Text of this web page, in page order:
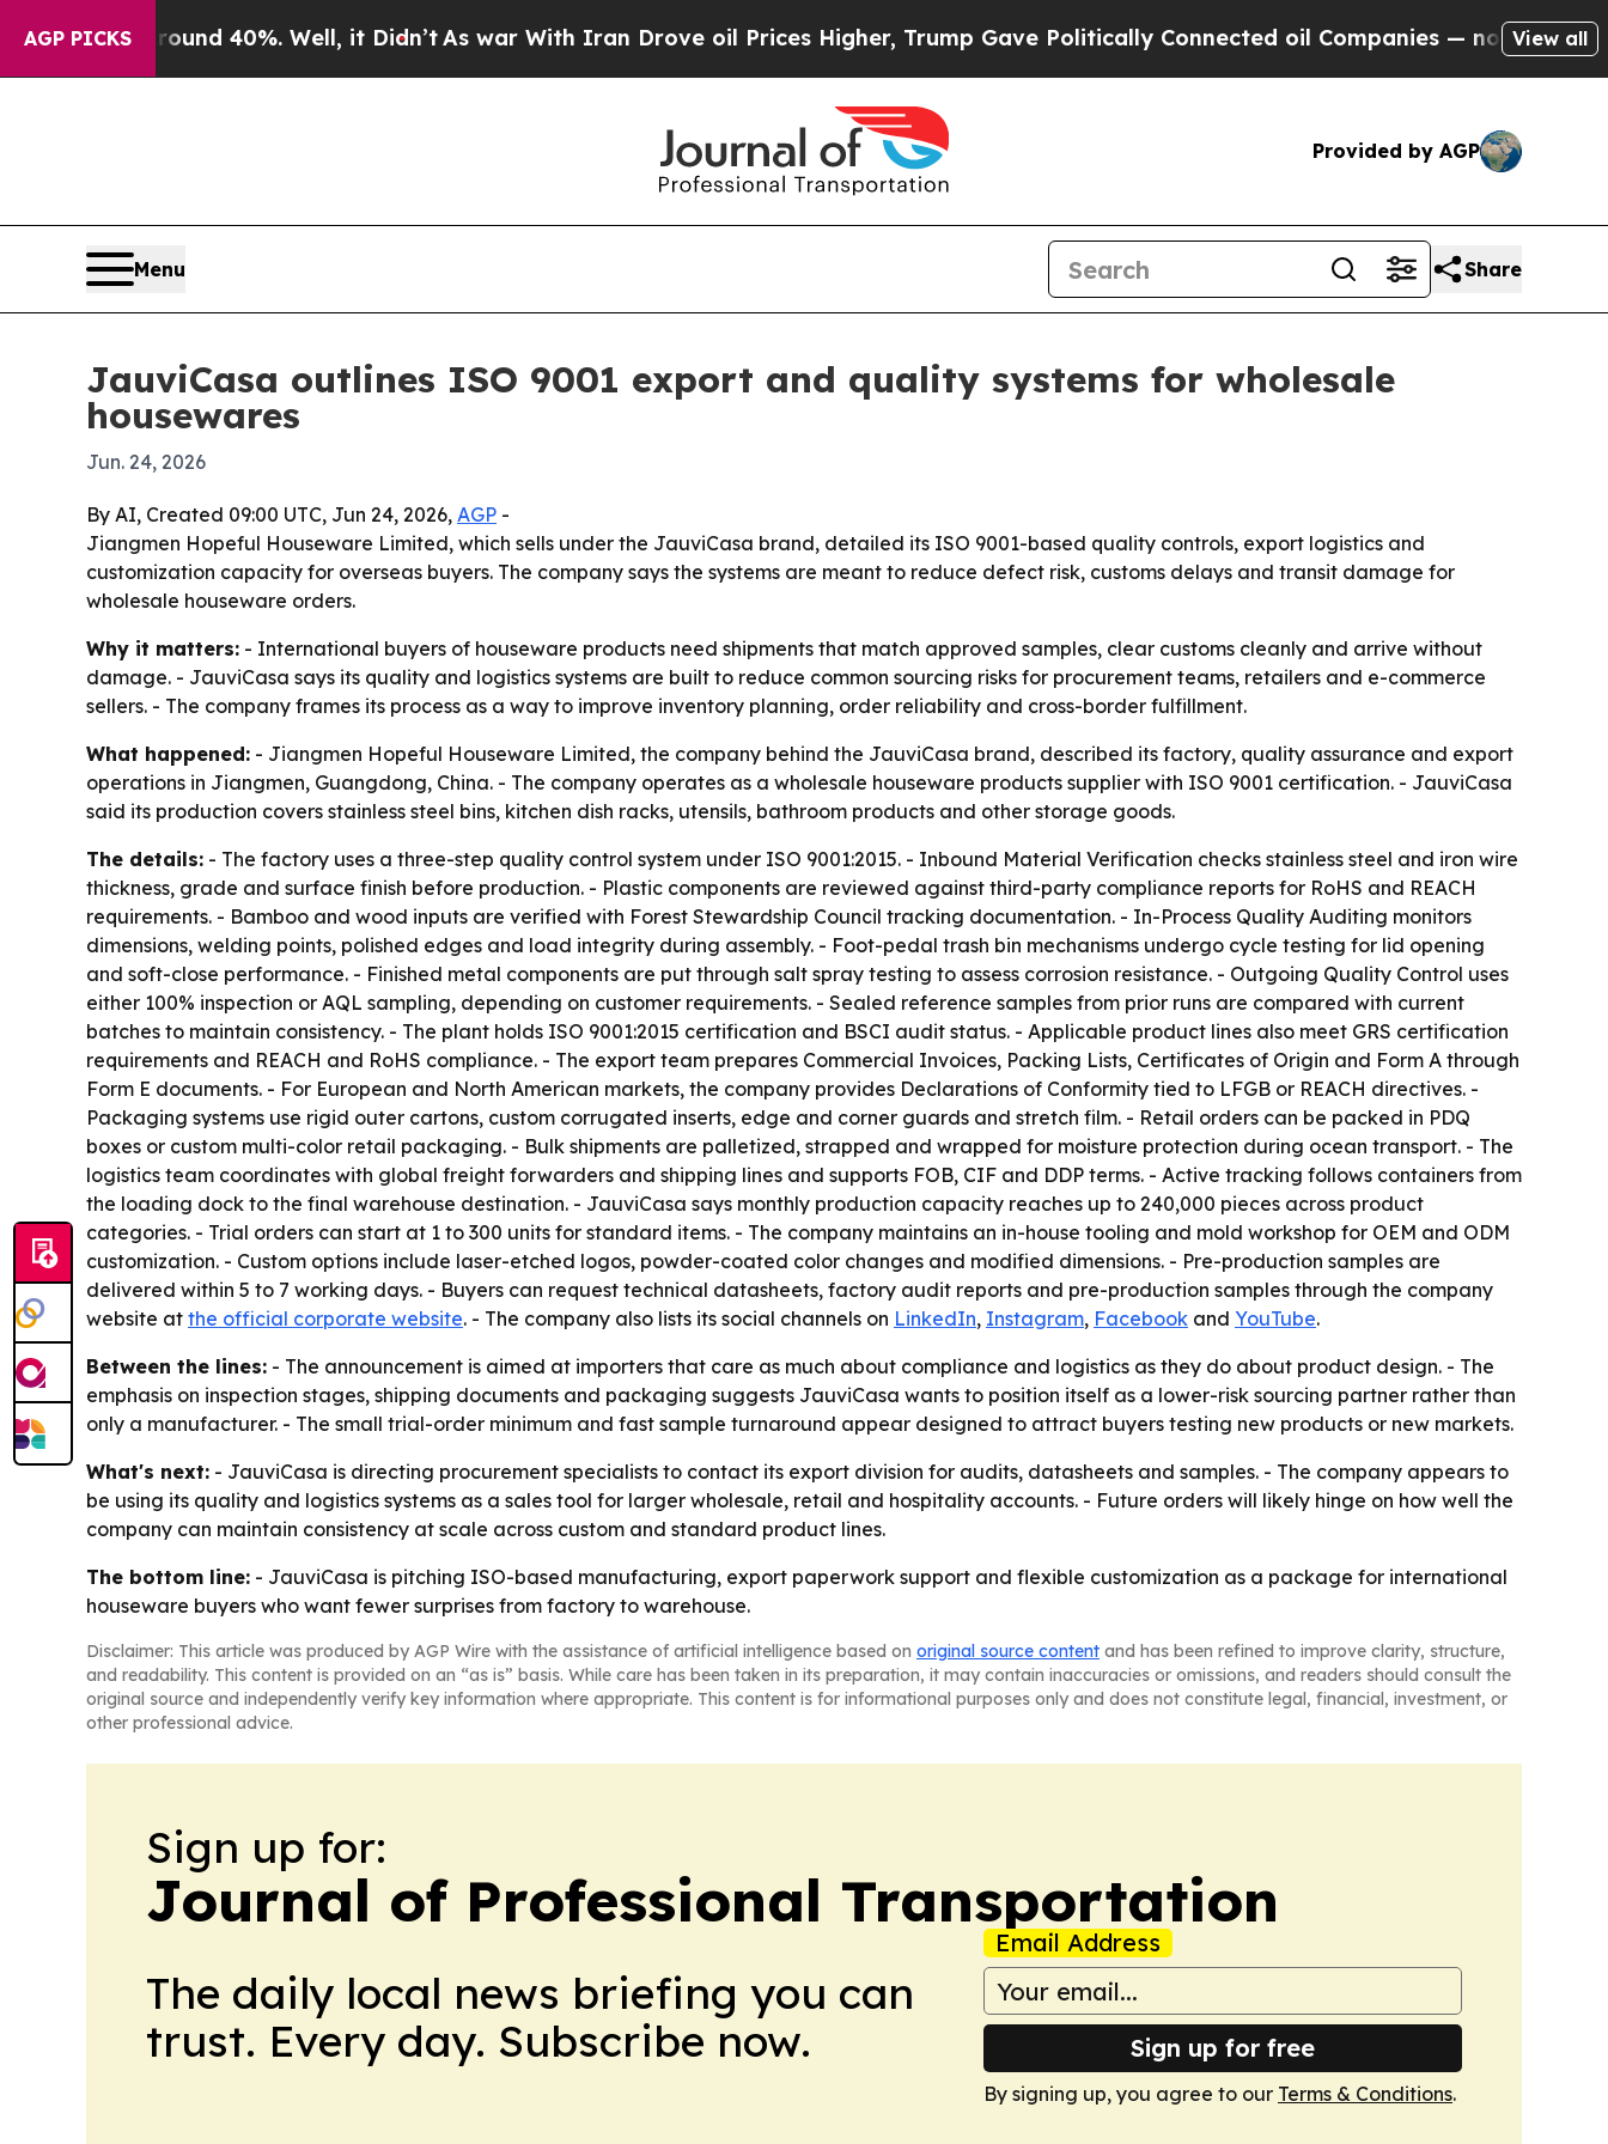
AGP PICKS
Around 40%. Well, it Didn’t As war With Iran Drove oil Prices Higher, Trump Gave Politically Connected oil Companies — not Taxpayers —
View all
Provided by AGP
Menu Share
JauviCasa outlines ISO 9001 export and quality systems for wholesale
housewares
Jun. 24, 2026
By AI, Created 09:00 UTC, Jun 24, 2026, AGP -
Jiangmen Hopeful Houseware Limited, which sells under the JauviCasa brand, detailed its ISO 9001-based quality controls, export logistics and
customization capacity for overseas buyers. The company says the systems are meant to reduce defect risk, customs delays and transit damage for
wholesale houseware orders.
Why it matters: - International buyers of houseware products need shipments that match approved samples, clear customs cleanly and arrive without
damage. - JauviCasa says its quality and logistics systems are built to reduce common sourcing risks for procurement teams, retailers and e-commerce
sellers. - The company frames its process as a way to improve inventory planning, order reliability and cross-border fulfillment.
What happened: - Jiangmen Hopeful Houseware Limited, the company behind the JauviCasa brand, described its factory, quality assurance and export
operations in Jiangmen, Guangdong, China. - The company operates as a wholesale houseware products supplier with ISO 9001 certification. - JauviCasa
said its production covers stainless steel bins, kitchen dish racks, utensils, bathroom products and other storage goods.
The details: - The factory uses a three-step quality control system under ISO 9001:2015. - Inbound Material Verification checks stainless steel and iron wire
thickness, grade and surface finish before production. - Plastic components are reviewed against third-party compliance reports for RoHS and REACH
requirements. - Bamboo and wood inputs are verified with Forest Stewardship Council tracking documentation. - In-Process Quality Auditing monitors
dimensions, welding points, polished edges and load integrity during assembly. - Foot-pedal trash bin mechanisms undergo cycle testing for lid opening
and soft-close performance. - Finished metal components are put through salt spray testing to assess corrosion resistance. - Outgoing Quality Control uses
either 100% inspection or AQL sampling, depending on customer requirements. - Sealed reference samples from prior runs are compared with current
batches to maintain consistency. - The plant holds ISO 9001:2015 certification and BSCI audit status. - Applicable product lines also meet GRS certification
requirements and REACH and RoHS compliance. - The export team prepares Commercial Invoices, Packing Lists, Certificates of Origin and Form A through
Form E documents. - For European and North American markets, the company provides Declarations of Conformity tied to LFGB or REACH directives. -
Packaging systems use rigid outer cartons, custom corrugated inserts, edge and corner guards and stretch film. - Retail orders can be packed in PDQ
boxes or custom multi-color retail packaging. - Bulk shipments are palletized, strapped and wrapped for moisture protection during ocean transport. - The
logistics team coordinates with global freight forwarders and shipping lines and supports FOB, CIF and DDP terms. - Active tracking follows containers from
the loading dock to the final warehouse destination. - JauviCasa says monthly production capacity reaches up to 240,000 pieces across product
categories. - Trial orders can start at 1 to 300 units for standard items. - The company maintains an in-house tooling and mold workshop for OEM and ODM
customization. - Custom options include laser-etched logos, powder-coated color changes and modified dimensions. - Pre-production samples are
delivered within 5 to 7 working days. - Buyers can request technical datasheets, factory audit reports and pre-production samples through the company
website at the official corporate website. - The company also lists its social channels on LinkedIn, Instagram, Facebook and YouTube.
Between the lines: - The announcement is aimed at importers that care as much about compliance and logistics as they do about product design. - The
emphasis on inspection stages, shipping documents and packaging suggests JauviCasa wants to position itself as a lower-risk sourcing partner rather than
only a manufacturer. - The small trial-order minimum and fast sample turnaround appear designed to attract buyers testing new products or new markets.
What's next: - JauviCasa is directing procurement specialists to contact its export division for audits, datasheets and samples. - The company appears to
be using its quality and logistics systems as a sales tool for larger wholesale, retail and hospitality accounts. - Future orders will likely hinge on how well the
company can maintain consistency at scale across custom and standard product lines.
The bottom line: - JauviCasa is pitching ISO-based manufacturing, export paperwork support and flexible customization as a package for international
houseware buyers who want fewer surprises from factory to warehouse.
Disclaimer: This article was produced by AGP Wire with the assistance of artificial intelligence based on original source content and has been refined to improve clarity, structure,
and readability. This content is provided on an “as is” basis. While care has been taken in its preparation, it may contain inaccuracies or omissions, and readers should consult the
original source and independently verify key information where appropriate. This content is for informational purposes only and does not constitute legal, financial, investment, or
other professional advice.
Sign up for:
Journal of Professional Transportation
The daily local news briefing you can
trust. Every day. Subscribe now.
Email Address
Sign up for free
By signing up, you agree to our Terms & Conditions.